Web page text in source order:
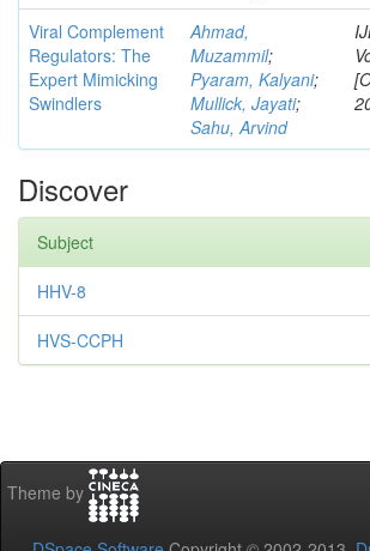
Viral Complement
Regulators: The
Expert Mimicking
Swindlers
Ahmad,
Muzammil;
Pyaram, Kalyani;
Mullick, Jayati;
Sahu, Arvind
Discover
Subject
HHV-8
HVS-CCPH
Theme by